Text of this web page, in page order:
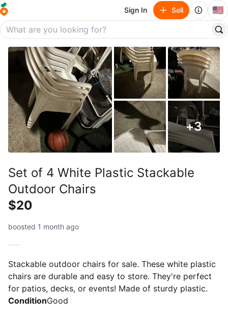
Sign In Sell 🇺🇸
+3
Set of 4 White Plastic Stackable
Outdoor Chairs
$20
boosted 1 month ago
Stackable outdoor chairs for sale. These white plastic
chairs are durable and easy to store. They're perfect
for patios, decks, or events! Made of sturdy plastic.
ConditionGood